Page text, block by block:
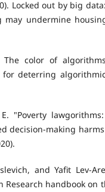
Locked out by big
may undermine
The color of
for deterring
"Poverty
decision-making
and Yafit Lev-
Research handbook on